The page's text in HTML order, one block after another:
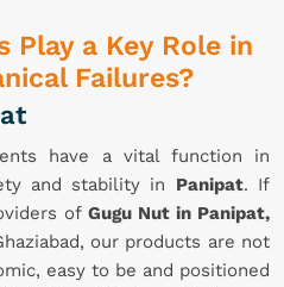
Play a Key Role in
Failures?
have a vital function in
and stability in Panipat. If
of Gugu Nut in Panipat,
our products are not
easy to be and positioned